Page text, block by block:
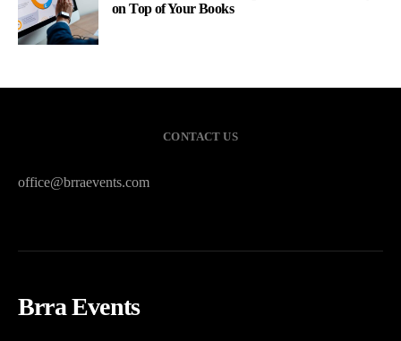
on Top of Your Books
CONTACT US
office@brraevents.com
Brra Events